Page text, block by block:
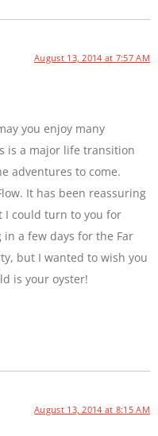
August 13, 2014 at 7:57 AM
you enjoy many
is a major life transition
adventures to come.
It has been reassuring
I could turn to you for
a few days for the Far
but I wanted to wish you
is your oyster!
August 13, 2014 at 8:15 AM